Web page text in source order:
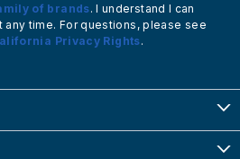
of brands. I understand I can
any time. For questions, please see
Privacy Rights.